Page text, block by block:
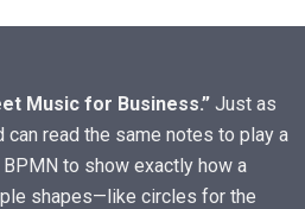
Music for Business.” Just as
read the same notes to play a
to show exactly how a
shapes—like circles for the